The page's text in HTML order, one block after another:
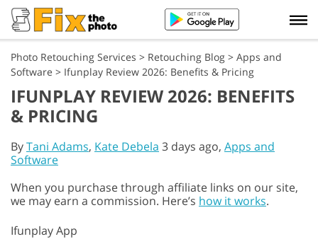
Photo Retouching Services > Retouching Blog > Apps and
Software > Ifunplay Review 2026: Benefits & Pricing
IFUNPLAY REVIEW 2026: BENEFITS
& PRICING
ByTani Adams, Kate Debela 3 days ago, Apps and
Software
When you purchase through affiliate links on our site,
we may earn a commission. Here’s how it works.
Ifunplay App